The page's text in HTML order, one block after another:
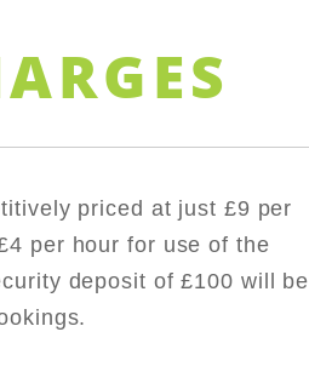
priced at just £9 per
per hour for use of the
deposit of £100 will be